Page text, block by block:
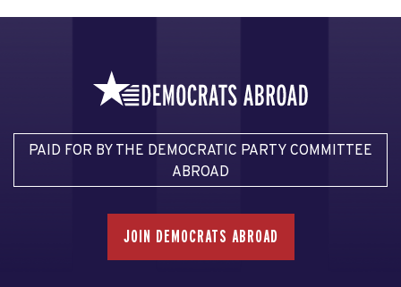
PAID FOR BY THE DEMOCRATIC PARTY COMMITTEE
ABROAD
JOIN DEMOCRATS ABROAD